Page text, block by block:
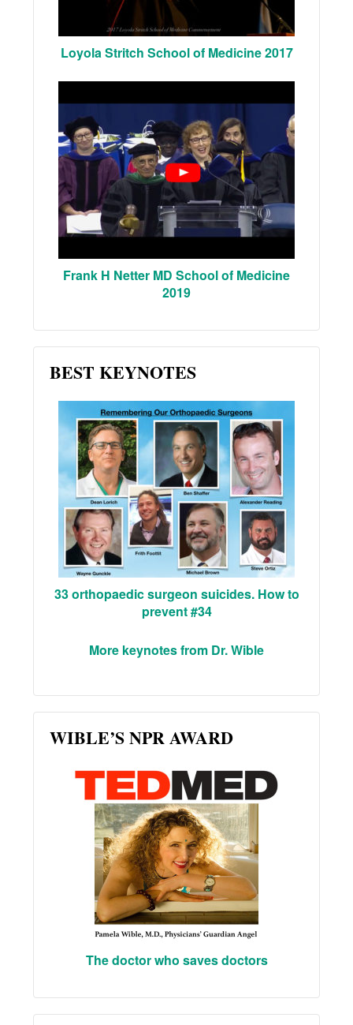
Loyola Stritch School of Medicine 2017
Frank H Netter MD School of Medicine
2019
BEST KEYNOTES
33 orthopaedic surgeon suicides. How to
prevent #34
More keynotes from Dr. Wible
WIBLE’S NPR AWARD
The doctor who saves doctors